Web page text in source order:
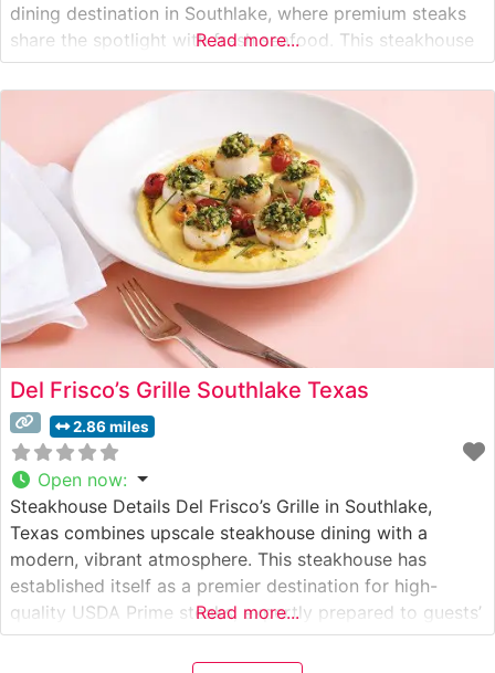
dining destination in Southlake, where premium steaks
share the spotlight with fresh seafood. This steakhouse
presents a carefully curated selection of USDA Prime
steaks, each expertly prepared to showcase their
natural flavor and tenderness. The restaurant’s
commitment
Read more...
Del Frisco’s Grille Southlake Texas
2.86 miles
Open now:
Steakhouse Details Del Frisco’s Grille in Southlake,
Texas combines upscale steakhouse dining with a
modern, vibrant atmosphere. This steakhouse has
established itself as a premier destination for high-
quality USDA Prime steaks, expertly prepared to guests’
preferences. The restaurant’s commitment to excellence
is evident in their carefully curated selection of premium
Read more...